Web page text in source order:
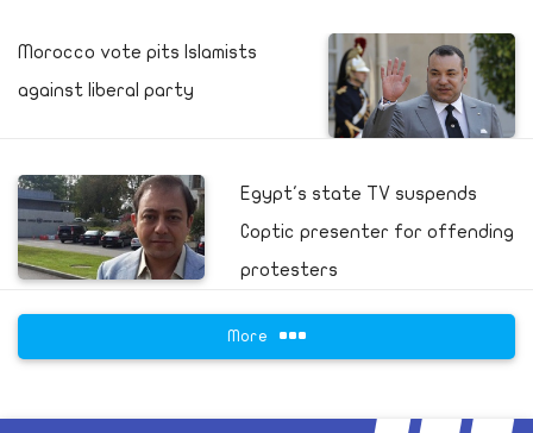
Morocco vote pits Islamists
against liberal party
Egypt's state TV suspends
Coptic presenter for offending
protesters
More